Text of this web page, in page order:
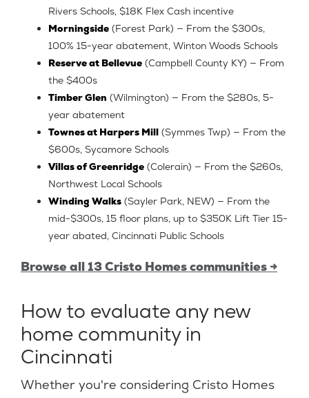
Rivers Schools, $18K Flex Cash incentive
Morningside (Forest Park) — From the $300s,
100% 15-year abatement, Winton Woods Schools
Reserve at Bellevue (Campbell County KY) — From
the $400s
Timber Glen (Wilmington) — From the $280s, 5-
year abatement
Townes at Harpers Mill (Symmes Twp) — From the
$600s, Sycamore Schools
Villas of Greenridge (Colerain) — From the $260s,
Northwest Local Schools
Winding Walks (Sayler Park, NEW) — From the
mid-$300s, 15 floor plans, up to $350K Lift Tier 15-
year abated, Cincinnati Public Schools
Browse all 13 Cristo Homes communities →
How to evaluate any new
home community in
Cincinnati
Whether you're considering Cristo Homes